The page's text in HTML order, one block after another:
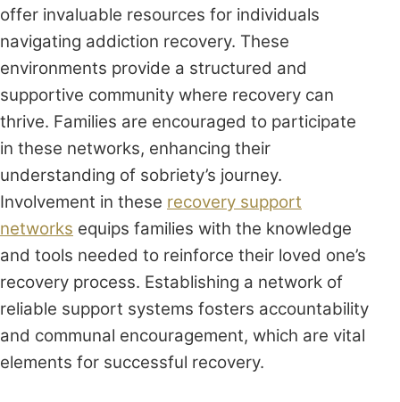
offer invaluable resources for individuals
navigating addiction recovery. These
environments provide a structured and
supportive community where recovery can
thrive. Families are encouraged to participate
in these networks, enhancing their
understanding of sobriety’s journey.
Involvement in these recovery support
networks equips families with the knowledge
and tools needed to reinforce their loved one’s
recovery process. Establishing a network of
reliable support systems fosters accountability
and communal encouragement, which are vital
elements for successful recovery.